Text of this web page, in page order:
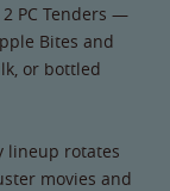
2 PC Tenders —
Bites and
or bottled
lineup rotates
movies and